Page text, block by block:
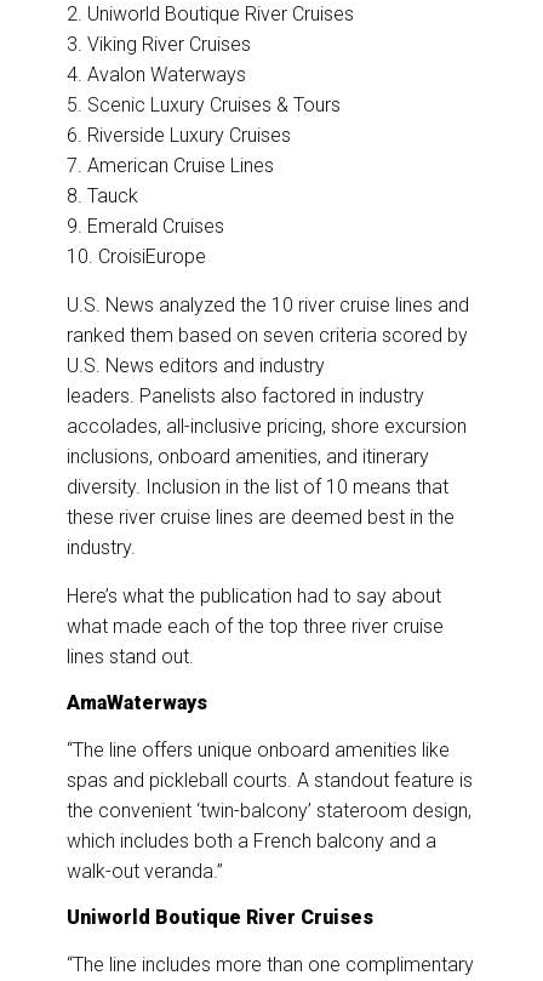
2. Uniworld Boutique River Cruises
3. Viking River Cruises
4. Avalon Waterways
5. Scenic Luxury Cruises & Tours
6. Riverside Luxury Cruises
7. American Cruise Lines
8. Tauck
9. Emerald Cruises
10. CroisiEurope
U.S. News analyzed the 10 river cruise lines and
ranked them based on seven criteria scored by
U.S. News editors and industry
leaders. Panelists also factored in industry
accolades, all-inclusive pricing, shore excursion
inclusions, onboard amenities, and itinerary
diversity. Inclusion in the list of 10 means that
these river cruise lines are deemed best in the
industry.
Here’s what the publication had to say about
what made each of the top three river cruise
lines stand out.
AmaWaterways
“The line offers unique onboard amenities like
spas and pickleball courts. A standout feature is
the convenient ‘twin-balcony’ stateroom design,
which includes both a French balcony and a
walk-out veranda.”
Uniworld Boutique River Cruises
“The line includes more than one complimentary